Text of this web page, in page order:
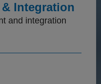
Integration
and integration